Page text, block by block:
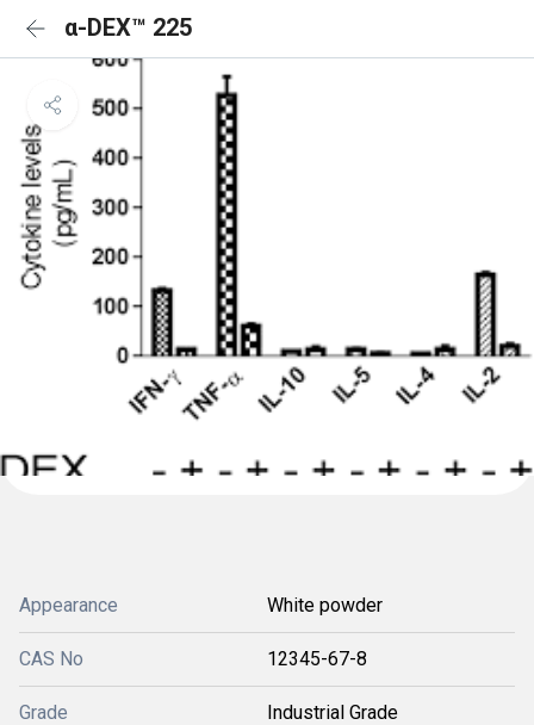
α-DEX™ 225
Appearance White powder
CAS No 12345-67-8
Grade Industrial Grade